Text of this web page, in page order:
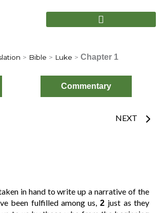
> Bible > Luke > Chapter 1
Commentary
NEXT
in hand to write up a narrative of the
been fulfilled among us, 2 just as they